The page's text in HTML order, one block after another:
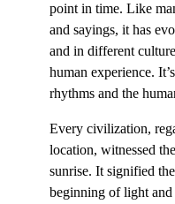
point in time. Like
and sayings, it has
and in different
human experience.
rhythms and the
Every civilization,
location, witnessed
sunrise. It signified
beginning of light and